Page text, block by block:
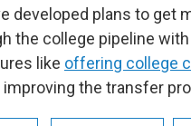
developed plans to get
the college pipeline with
like offering college
improving the transfer